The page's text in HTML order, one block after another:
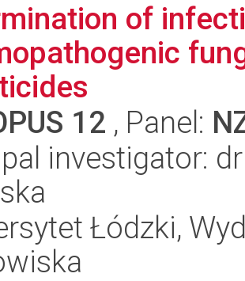
of
12 , Panel:
investigator:
Łódzki,